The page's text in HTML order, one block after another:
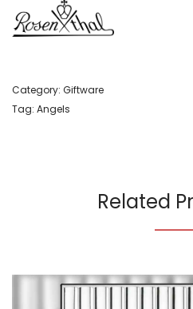
Category: Giftware
Tag: Angels
Related